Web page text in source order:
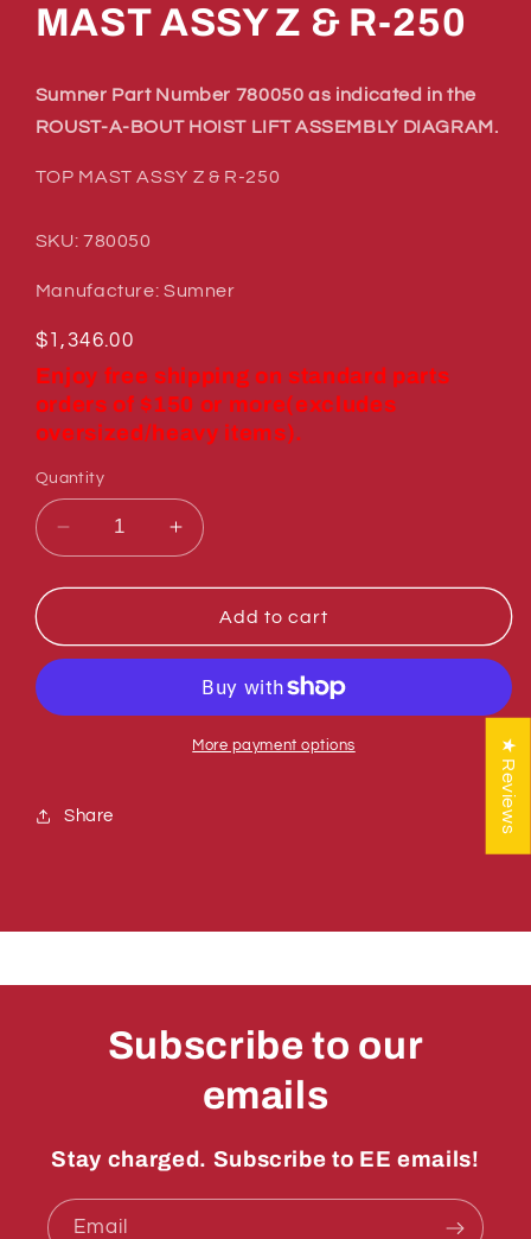
MAST ASSY Z & R-250
Sumner Part Number 780050 as indicated in the
ROUST-A-BOUT HOIST LIFT ASSEMBLY DIAGRAM.
TOP MAST ASSY Z & R-250
SKU: 780050
Manufacture: Sumner
Regular
price
$1,346.00
Enjoy free shipping on standard parts
orders of $150 or more(excludes
oversized/heavy items).
Quantity
Decrease
quantity
for
780050
TOP
ASSY
250
Increase
quantity
for
Sumner
780050
MAST
ASSY
Add to cart
More payment options
Share
Subscribe to our
emails
Stay charged. Subscribe to EE emails!
Email
★ Reviews